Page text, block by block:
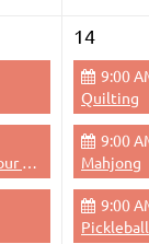
14
9:00
Quilting
Pickleball at Your Pace
9:00
Mahjong
9:00